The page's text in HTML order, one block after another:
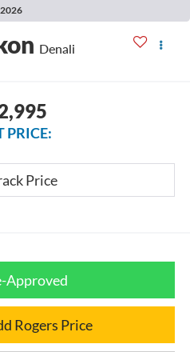
Denali
PRICE:
Approved
Rogers Price